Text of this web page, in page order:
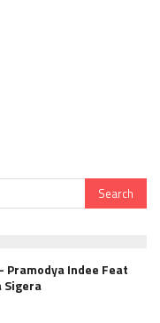
Pramodya Indee Feat
Sigera